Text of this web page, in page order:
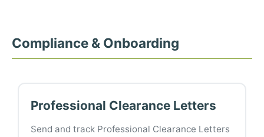
Compliance & Onboarding
Professional Clearance Letters
Send and track Professional Clearance Letters